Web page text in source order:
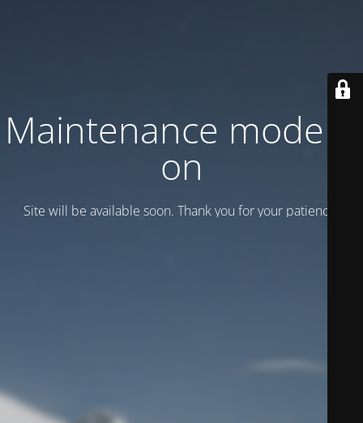
Maintenance mode is
on
Site will be available soon. Thank you for your patience!